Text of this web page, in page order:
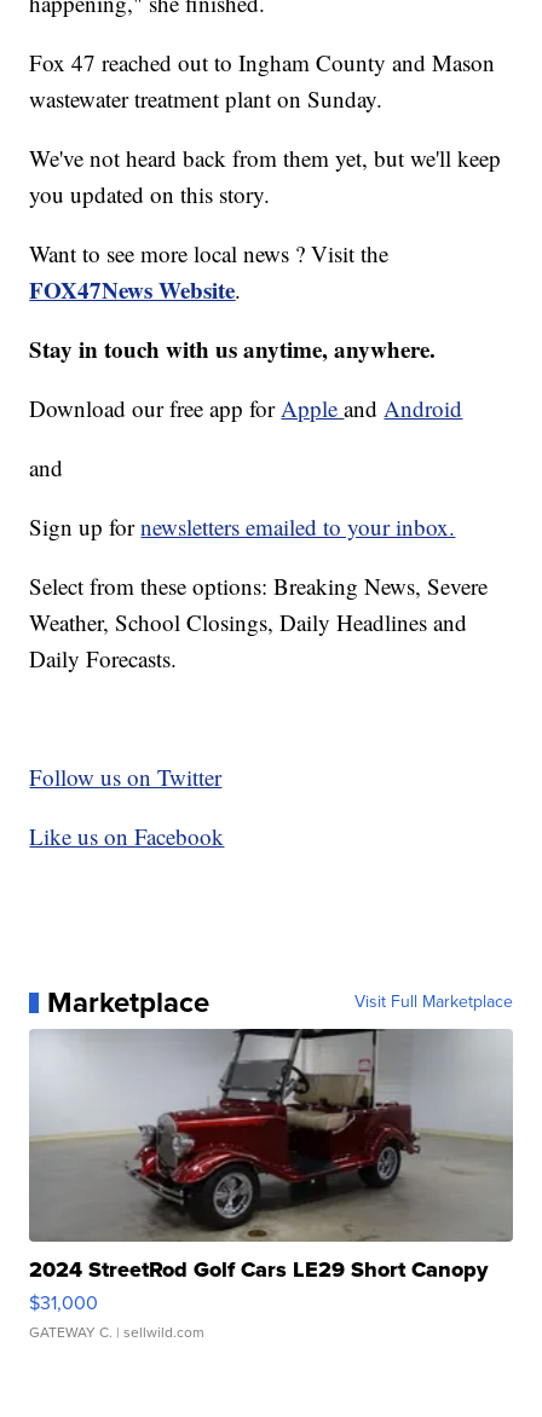
Fox 47 reached out to Ingham County and Mason
wastewater treatment plant on Sunday.
We've not heard back from them yet, but we'll keep
you updated on this story.
Want to see more local news ? Visit the
FOX47News Website.
Stay in touch with us anytime, anywhere.
Download our free app forAppleandAndroid
and
Sign up fornewsletters emailed to your inbox.
Select from these options: Breaking News, Severe
Weather, School Closings, Daily Headlines and
Daily Forecasts.
Follow us on Twitter
Like us on Facebook
Marketplace Visit Full Marketplace
2024 StreetRod Golf Cars LE29 Short Canopy
$31,000
GATEWAY C. | sellwild.com